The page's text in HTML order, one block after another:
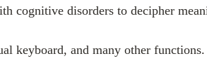
disorders to decipher
keyboard, and many other functions.